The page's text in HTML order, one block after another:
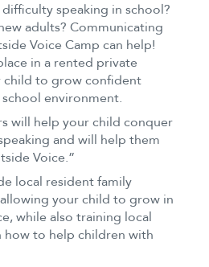
speaking in school?
adults? Communicating
Voice Camp can help!
in a rented private
child to grow confident
environment.
will help your child conquer
and will help them
Voice.”
local resident family
your child to grow in
while also training local
how to help children with